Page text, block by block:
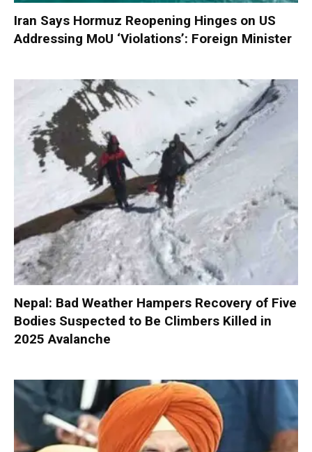
Iran Says Hormuz Reopening Hinges on US
Addressing MoU ‘Violations’: Foreign Minister
Nepal: Bad Weather Hampers Recovery of Five
Bodies Suspected to Be Climbers Killed in
2025 Avalanche